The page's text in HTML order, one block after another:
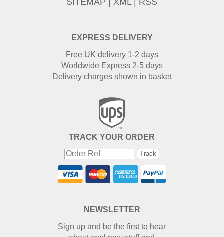
EXPRESS DELIVERY
Free UK delivery 1-2 days
Worldwide Express 2-5 days
Delivery charges shown in basket
TRACK YOUR ORDER
Track
NEWSLETTER
Sign up and be the first to hear